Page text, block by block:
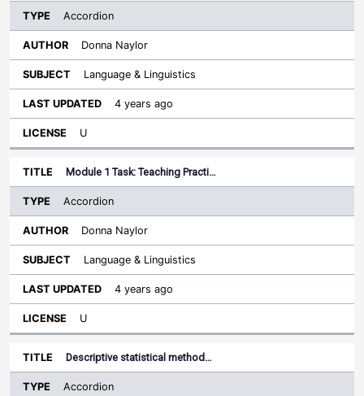
Accordion
Donna Naylor
Language & Linguistics
4 years ago
U
Module 1 Task: Teaching Practi…
Accordion
Donna Naylor
Language & Linguistics
4 years ago
U
Descriptive statistical method…
Accordion